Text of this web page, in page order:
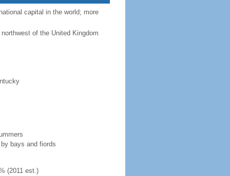
capital in the world; more
of the United Kingdom
bays and fiords
(2011 est.)